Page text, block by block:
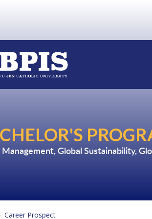
Management,Global Sustainability,
Career Prospect